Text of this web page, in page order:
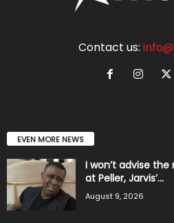
Contact us:
EVEN MORE NEWS
I won’t advise the
at Peller, Jarvis’...
August 9, 2026